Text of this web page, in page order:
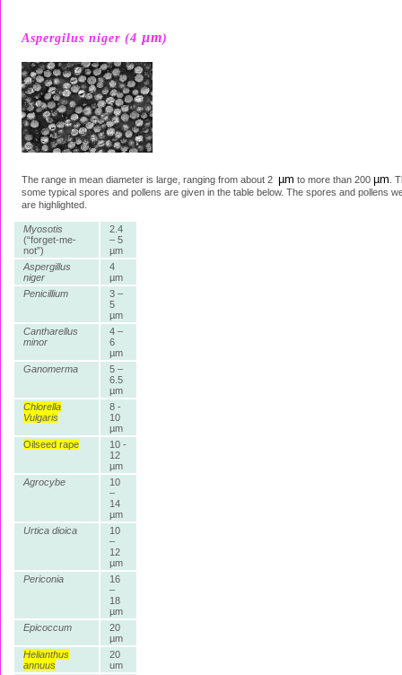
Aspergilus niger (4 µm)
The range in mean diameter is large, ranging from about 2 µm to more than 200 µm .
some typical spores and pollens are given in the table below. The spores and pollens
are highlighted.
Myosotis
(“forget-me-
not”)
2.4
– 5
µm
Aspergillus
niger
4
µm
Penicillium
3 –
5
µm
Cantharellus
minor
4 –
6
µm
Ganomerma
5 –
6.5
µm
Chlorella
Vulgaris
8 -
10
µm
Oilseed rape
10 -
12
µm
Agrocybe
10
–
14
µm
Urtica dioica
10
–
12
µm
Periconia
16
–
18
µm
Epicoccum
20
µm
Helianthus
annuus
20
um